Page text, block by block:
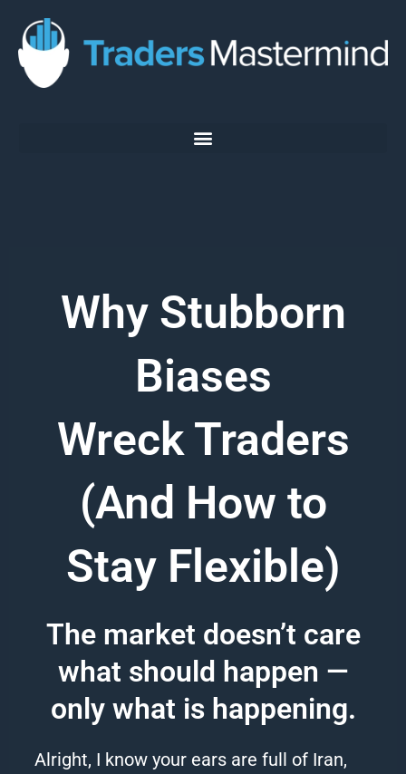
content
Why Stubborn
Biases
Wreck Traders
(And How to
Stay Flexible)
The market doesn’t care
what should happen —
only what is happening.
Alright, I know your ears are full of Iran,